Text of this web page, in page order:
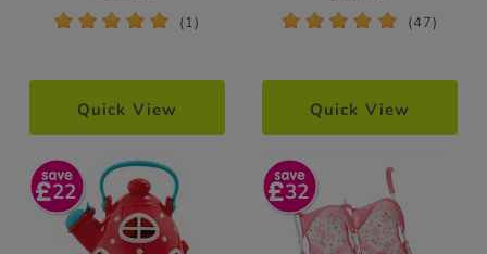
* * * * * (1)
Quick View
* * * * * (47)
Quick View
22 32